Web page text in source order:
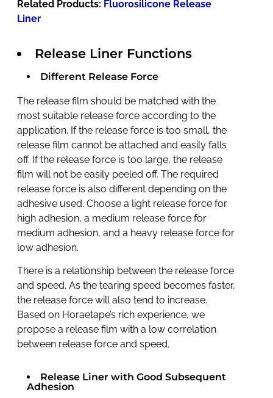
Related Products: Fluorosilicone Release
Liner
Release Liner Functions
Different Release Force
The release film should be matched with the
most suitable release force according to the
application. If the release force is too small, the
release film cannot be attached and easily falls
off. If the release force is too large, the release
film will not be easily peeled off. The required
release force is also different depending on the
adhesive used. Choose a light release force for
high adhesion, a medium release force for
medium adhesion, and a heavy release force for
low adhesion.
There is a relationship between the release force
and speed. As the tearing speed becomes faster,
the release force will also tend to increase.
Based on Horaetape’s rich experience, we
propose a release film with a low correlation
between release force and speed.
Release Liner with Good Subsequent
Adhesion